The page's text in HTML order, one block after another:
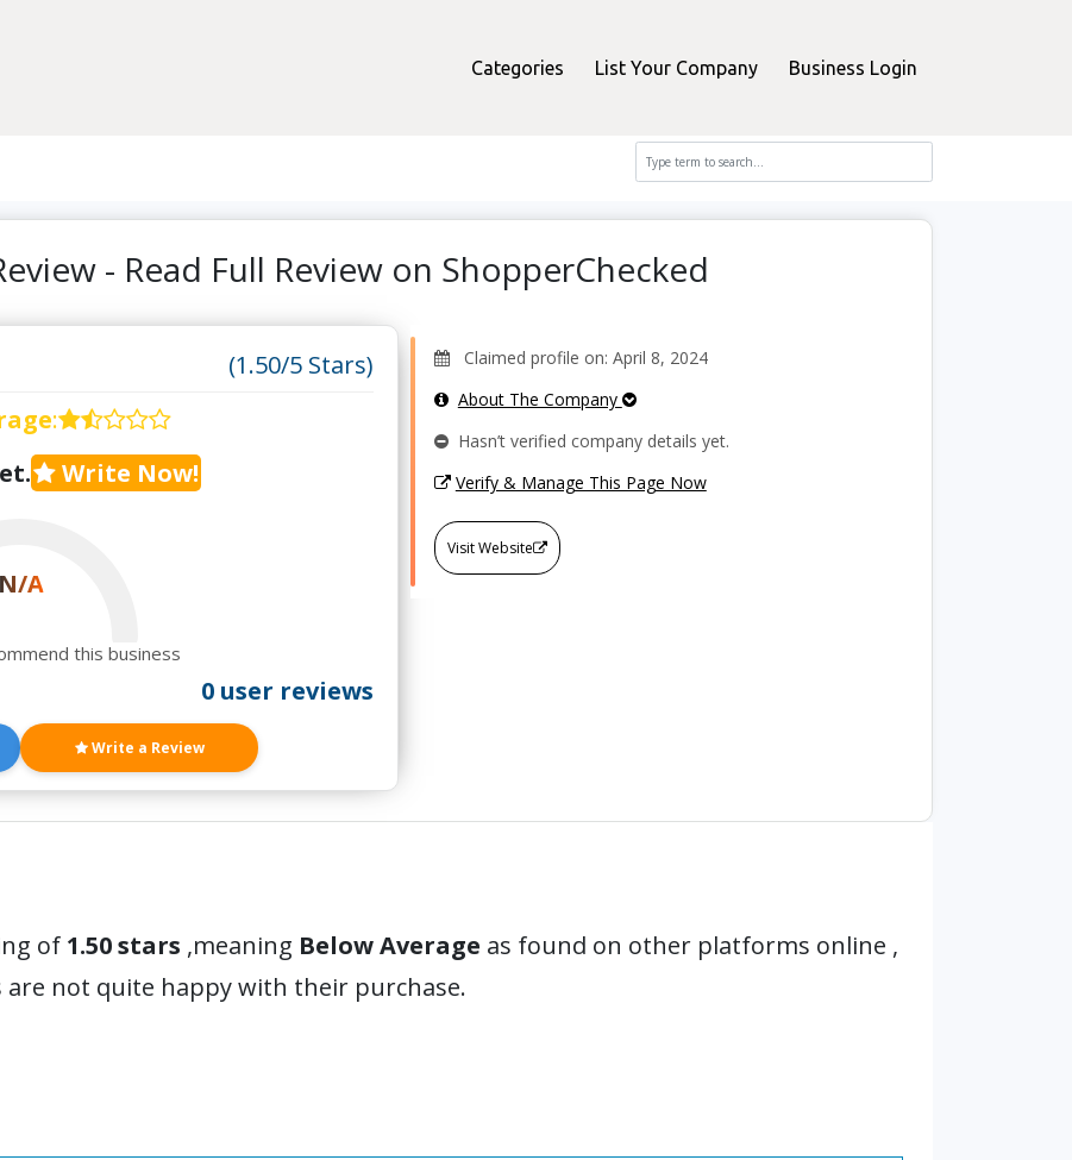
Categories List Your Company Business Login
- Read Full Review on ShopperChecked
(1.50/5 Stars)
:
Write Now!
N/A
this business
0 user reviews
Write a Review
Claimed profile on: April 8, 2024
About The Company
Hasn’t verified company details yet.
Verify & Manage This Page Now
Visit Website
of 1.50 stars ,meaning Below Average as found on other platforms online ,
not quite happy with their purchase.